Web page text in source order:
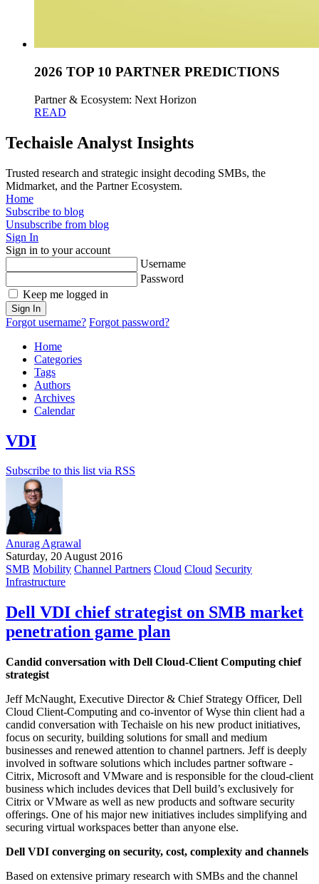
2026 TOP 10 PARTNER PREDICTIONS
Partner & Ecosystem: Next Horizon
READ
Techaisle Analyst Insights
Trusted research and strategic insight decoding SMBs, the
Midmarket, and the Partner Ecosystem.
Home
Subscribe to blog
Unsubscribe from blog
Sign In
Sign in to your account
Username
Password
Keep me logged in
Sign In
Forgot username? Forgot password?
Home
Categories
Tags
Authors
Archives
Calendar
VDI
Subscribe to this list via RSS
Anurag Agrawal
Saturday, 20 August 2016
SMB Mobility Channel Partners Cloud Cloud Security
Infrastructure
Dell VDI chief strategist on SMB market
penetration game plan
Candid conversation with Dell Cloud-Client Computing chief
strategist
Jeff McNaught, Executive Director & Chief Strategy Officer, Dell
Cloud Client-Computing and co-inventor of Wyse thin client had a
candid conversation with Techaisle on his new product initiatives,
focus on security, building solutions for small and medium
businesses and renewed attention to channel partners. Jeff is deeply
involved in software solutions which includes partner software -
Citrix, Microsoft and VMware and is responsible for the cloud-client
business which includes devices that Dell build’s exclusively for
Citrix or VMware as well as new products and software security
offerings. One of his major new initiatives includes simplifying and
securing virtual workspaces better than anyone else.
Dell VDI converging on security, cost, complexity and channels
Based on extensive primary research with SMBs and the channel